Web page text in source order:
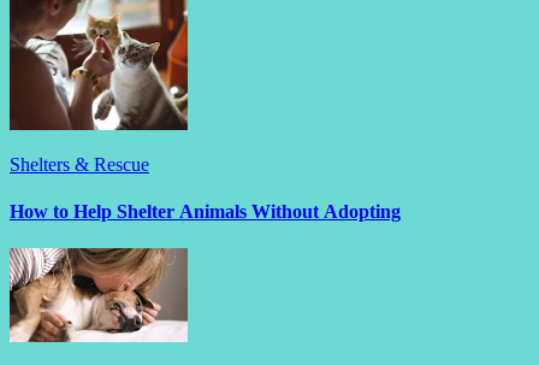
Shelters & Rescue
How to Help Shelter Animals Without Adopting